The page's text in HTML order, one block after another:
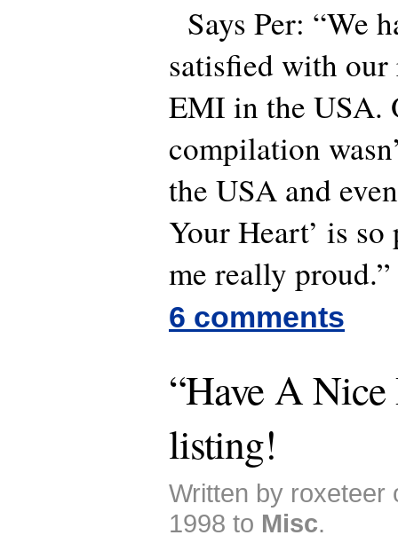
Says Per: “We
satisfied with
EMI in the USA.
compilation
the USA and
Your Heart’ is
me really proud.”
6 comments
“Have A
listing!
Written by roxeteer
1998 to Misc.